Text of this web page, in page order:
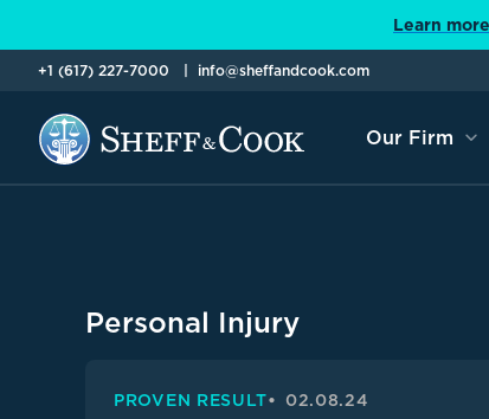
Learn
+1 (617) 227-7000 info@sheffandcook.com
Our Firm
Personal Injury
PROVEN RESULT 02.08.24